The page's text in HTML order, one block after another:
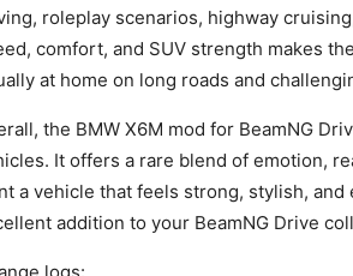
roleplay scenarios, highway
comfort, and SUV strength makes
at home on long roads and
the BMW X6M mod for BeamNG
It offers a rare blend of emotion,
a vehicle that feels strong, stylish,
addition to your BeamNG Drive